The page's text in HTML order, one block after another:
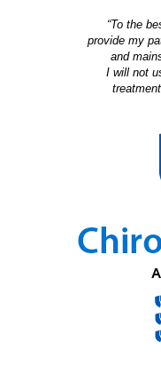
“To the
provide my
and
I will not